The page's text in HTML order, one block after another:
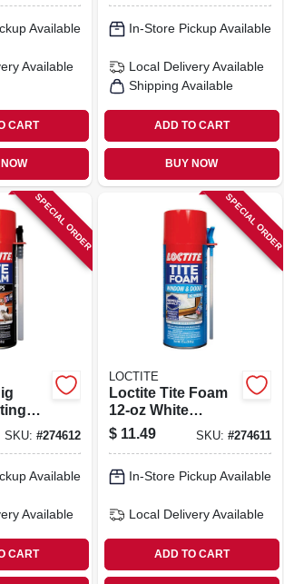
Available
Available
CART
In-Store Pickup Available
Local Delivery Available
Shipping Available
ADD TO CART
BUY NOW
SPECIAL ORDER
SKU: #274612
Available
Available
CART
SPECIAL ORDER
LOCTITE
Loctite Tite Foam
12‑oz White
Polyurethane
Sealant For
– Fire‑resistant &
$ 11.49 SKU: #274611
In-Store Pickup Available
Local Delivery Available
ADD TO CART